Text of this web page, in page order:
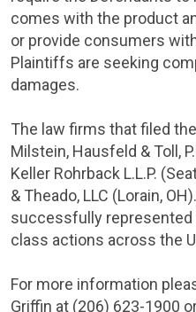
comes with the product
or provide consumers
Plaintiffs are seeking
damages.
The law firms that filed
Milstein, Hausfeld & Toll,
Keller Rohrback L.L.P. (
& Theado, LLC (Lorain, OH
successfully
class actions across the
For more information
Griffin at (206) 623-1900